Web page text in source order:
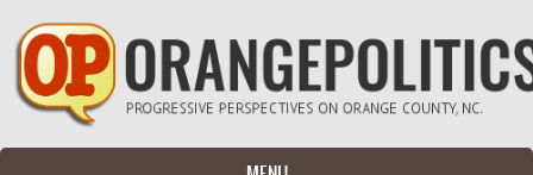
Skip to main content